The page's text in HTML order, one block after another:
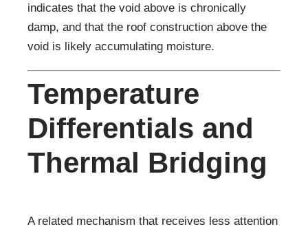
indicates that the void above is chronically
damp, and that the roof construction above the
void is likely accumulating moisture.
Temperature
Differentials and
Thermal Bridging
A related mechanism that receives less attention